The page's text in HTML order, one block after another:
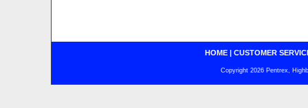
HOME| CUSTOMER
Copyright 2026 Pentrex,